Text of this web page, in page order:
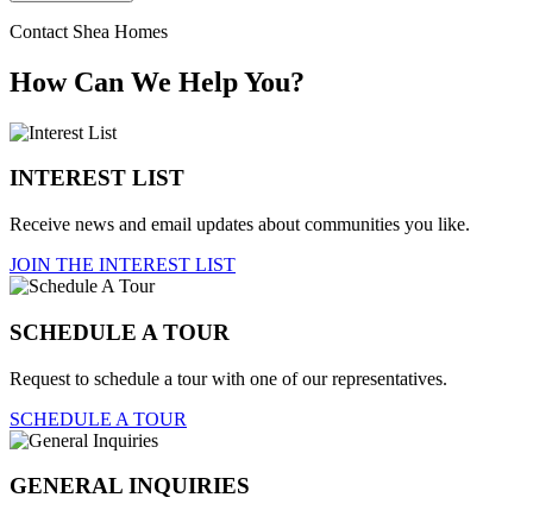
Contact Shea Homes
How Can We Help You?
INTEREST LIST
Receive news and email updates about communities you like.
JOIN THE INTEREST LIST
SCHEDULE A TOUR
Request to schedule a tour with one of our representatives.
SCHEDULE A TOUR
GENERAL INQUIRIES